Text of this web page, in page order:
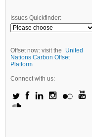
Issues Quickfinder:
Offset now: visit the
United
Nations Carbon Offset
Platform
Connect with us: